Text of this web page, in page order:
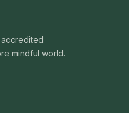
mindful world.